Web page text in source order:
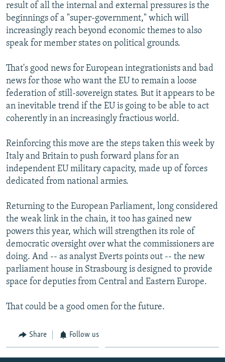
result of all the internal and external pressures is the
beginnings of a "super-government," which will
increasingly reach beyond economic themes to also
speak for member states on political grounds.
That's good news for European integrationists and bad
news for those who want the EU to remain a loose
federation of still-sovereign states. But it appears to be
an inevitable trend if the EU is going to be able to act
coherently in an increasingly fractious world.
Reinforcing this move are the steps taken this week by
Italy and Britain to push forward plans for an
independent EU military capacity, made up of forces
dedicated from national armies.
Returning to the European Parliament, long considered
the weak link in the chain, it too has gained new
powers this year, which will strengthen its role of
democratic oversight over what the commissioners are
doing. And -- as analyst Everts points out -- the new
parliament house in Strasbourg is designed to provide
space for deputies from Central and Eastern Europe.
That could be a good omen for the future.
Share Follow us